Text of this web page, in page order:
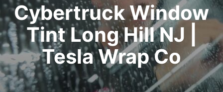
Cybertruck Window
Tint Long Hill NJ |
Tesla Wrap Co